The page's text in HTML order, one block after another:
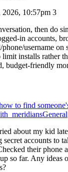
2026, 10:57pm 3
then do
in accounts,
username on
installs rather
budget-friendly
to find
General
about my kid
secret accounts to
their phone
so far. Any ideas